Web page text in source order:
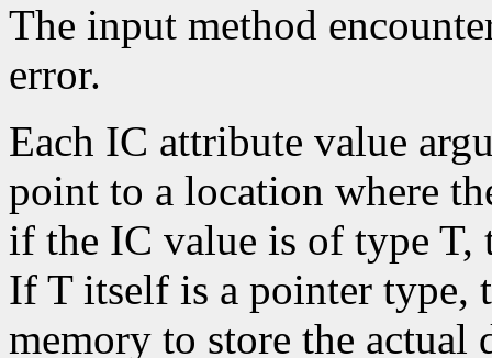
The input method
error.
Each IC attribute value
point to a location where
if the IC value is of type T,
If T itself is a pointer type,
memory to store the actual